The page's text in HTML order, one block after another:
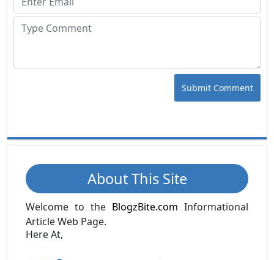
Submit Comment
About This Site
Welcome to the BlogzBite.com Informational
Article Web Page.
Here At,